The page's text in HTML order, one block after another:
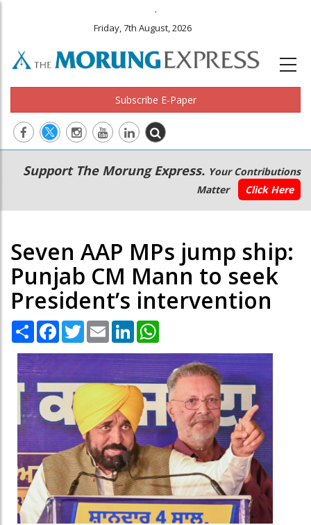
.
Friday, 7th August, 2026
Subscribe E-Paper
Main
navigation
Secondary
Menu
Support The Morung Express. Your Contributions
Matter
Click Here
Seven AAP MPs jump ship:
Punjab CM Mann to seek
President’s intervention
Share Facebook
TwitterEmail LinkedIn